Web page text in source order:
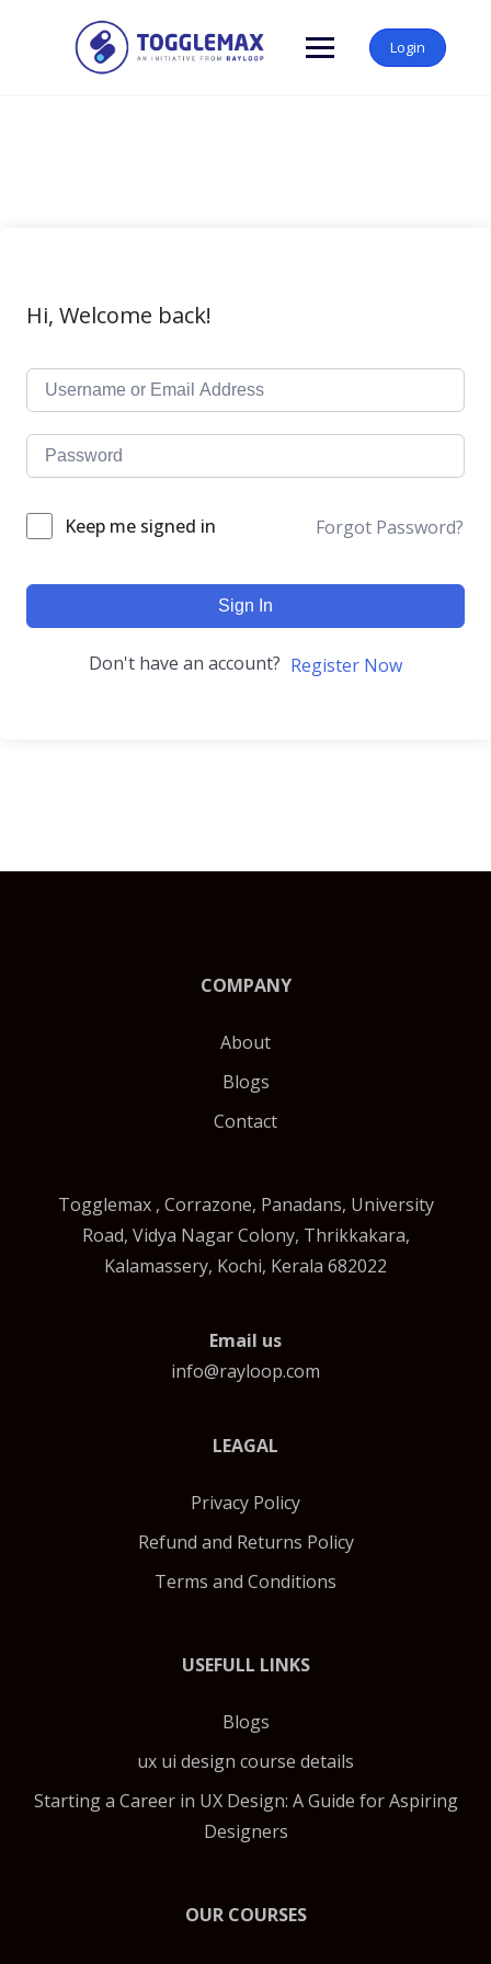
Login
Hi, Welcome back!
Keep me signed in Forgot Password?
Sign In
Don't have an account? Register Now
COMPANY
About
Blogs
Contact
Togglemax , Corrazone, Panadans, University
Road, Vidya Nagar Colony, Thrikkakara,
Kalamassery, Kochi, Kerala 682022
Email us
info@rayloop.com
LEAGAL
Privacy Policy
Refund and Returns Policy
Terms and Conditions
USEFULL LINKS
Blogs
ux ui design course details
Starting a Career in UX Design: A Guide for Aspiring
Designers
OUR COURSES